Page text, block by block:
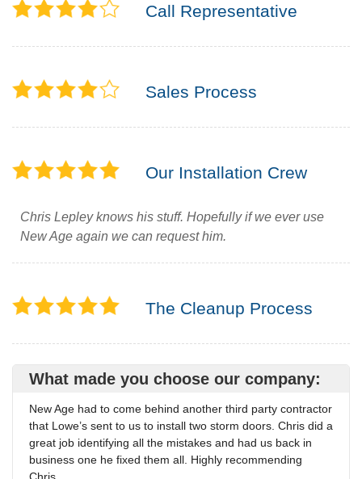
Call Representative
Sales Process
Our Installation Crew
Chris Lepley knows his stuff. Hopefully if we ever use
New Age again we can request him.
The Cleanup Process
What made you choose our company:
New Age had to come behind another third party contractor
that Lowe’s sent to us to install two storm doors. Chris did a
great job identifying all the mistakes and had us back in
business one he fixed them all. Highly recommending
Chris.